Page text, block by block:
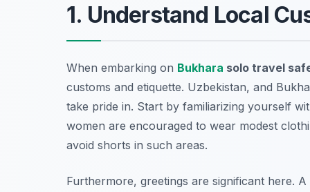
1. Understand Local
When embarking on Bukhara solo travel
customs and etiquette. Uzbekistan, and
take pride in. Start by familiarizing yourself
women are encouraged to wear modest
avoid shorts in such areas.
Furthermore, greetings are significant here.